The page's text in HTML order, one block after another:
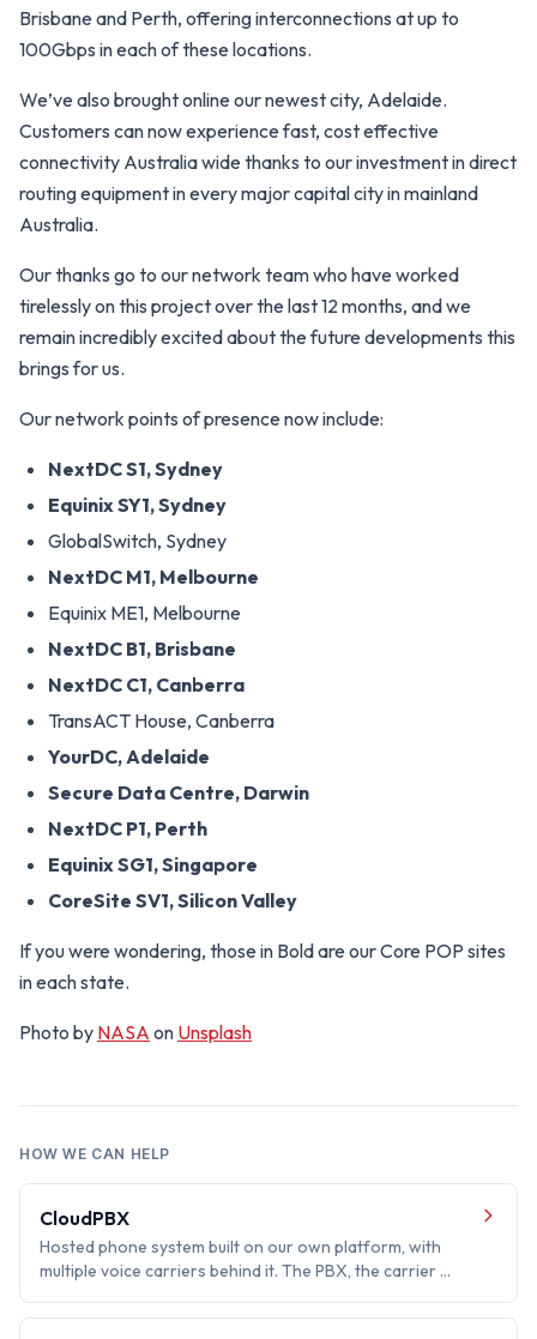
Brisbane and Perth, offering interconnections at up to
100Gbps in each of these locations.
We’ve also brought online our newest city, Adelaide.
Customers can now experience fast, cost effective
connectivity Australia wide thanks to our investment in direct
routing equipment in every major capital city in mainland
Australia.
Our thanks go to our network team who have worked
tirelessly on this project over the last 12 months, and we
remain incredibly excited about the future developments this
brings for us.
Our network points of presence now include:
NextDC S1, Sydney
Equinix SY1, Sydney
GlobalSwitch, Sydney
NextDC M1, Melbourne
Equinix ME1, Melbourne
NextDC B1, Brisbane
NextDC C1, Canberra
TransACT House, Canberra
YourDC, Adelaide
Secure Data Centre, Darwin
NextDC P1, Perth
Equinix SG1, Singapore
CoreSite SV1, Silicon Valley
If you were wondering, those in Bold are our Core POP sites
in each state.
Photo by NASA on Unsplash
HOW WE CAN HELP
CloudPBX
Hosted phone system built on our own platform, with
multiple voice carriers behind it. The PBX, the carrier …